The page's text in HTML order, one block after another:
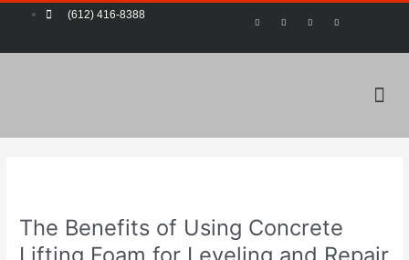
(612) 416-8388
a
o
w
e
o
b
i
r
The Benefits of Using Concrete
Lifting Foam for Leveling and Repair
of
Using